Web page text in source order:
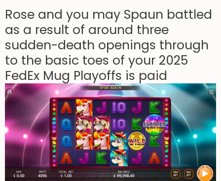
Rose and you may Spaun battled
as a result of around three
sudden-death openings through
to the basic toes of your 2025
FedEx Mug Playoffs is paid